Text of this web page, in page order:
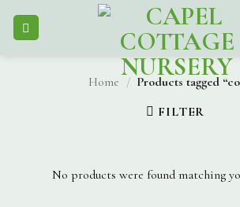
Home / Products tagged
FILTER
No products were found matching